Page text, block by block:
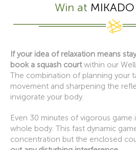
Win at
If your idea of relaxation means
book a squash courtwithin our
The combination of planning your
movement and sharpening the
invigorate your body.
Even 30 minutes of vigorous
whole body. This fast dynamic
concentration but the enclosed